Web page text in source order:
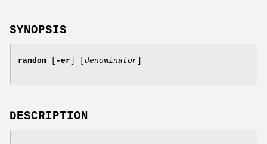
SYNOPSIS
random -er denominator
DESCRIPTION